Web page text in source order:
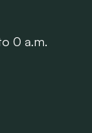
0 a.m.